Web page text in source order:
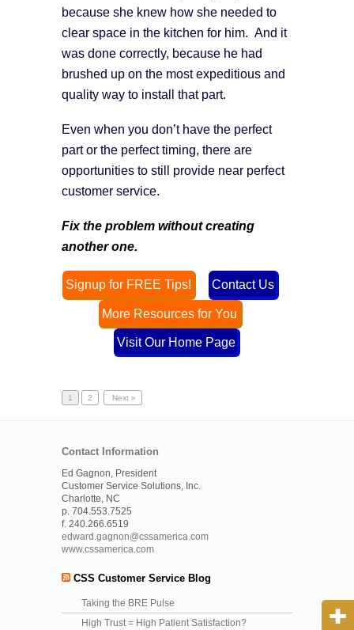
because she knew how she needed to
clear space in the kitchen for him. And it
was done correctly, because he had
brushed up on the most expeditious and
quality way to install that part.
Even when you don’t have the perfect
part or the perfect timing, there are
opportunities to still provide near perfect
customer service.
Fix the problem without creating
another one.
Signup for FREE Tips! Contact Us
More Resources for You
Visit Our Home Page
1 2 Next »
Contact Information
Ed Gagnon, President
Customer Service Solutions, Inc.
Charlotte, NC
p. 704.553.7525
f. 240.266.6519
edward.gagnon@cssamerica.com
www.cssamerica.com
CSS Customer Service Blog
Taking the BRE Pulse
High Trust = High Patient Satisfaction?